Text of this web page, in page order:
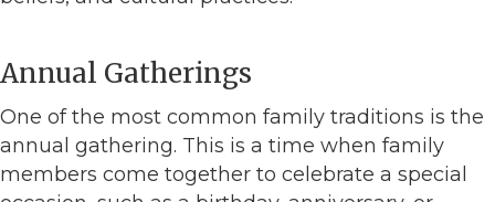
Annual Gatherings
One of the most common family traditions is the
annual gathering. This is a time when family
members come together to celebrate a special